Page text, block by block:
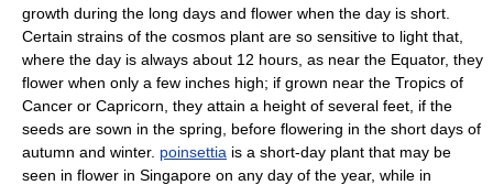
growth during the long days and flower when the day is short.
Certain strains of the cosmos plant are so sensitive to light that,
where the day is always about 12 hours, as near the Equator, they
flower when only a few inches high; if grown near the Tropics of
Cancer or Capricorn, they attain a height of several feet, if the
seeds are sown in the spring, before flowering in the short days of
autumn and winter. poinsettia is a short-day plant that may be
seen in flower in Singapore on any day of the year, while in